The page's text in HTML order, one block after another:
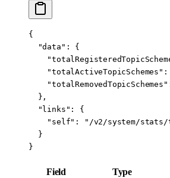
{
  "data"
: {
    "totalActiveTopicSchemes"
:
    "totalRemovedTopicSchemes"
  },
  "links"
: {
    "self"
:
"/v2/system/stats/
  }
}
Field Type